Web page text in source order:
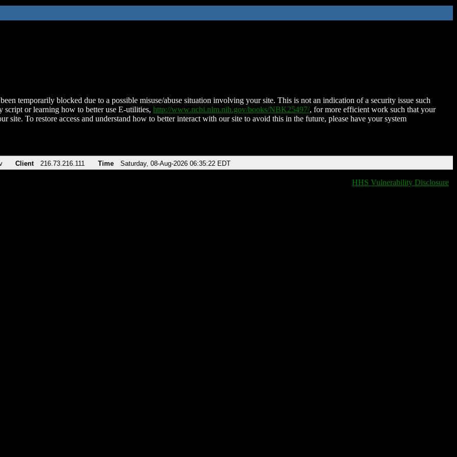
temporarily blocked due to a possible misuse/abuse situation involving your site. This is not an indication of a security issue such
script or learning how to better use E-utilities, http://www.ncbi.nlm.nih.gov/books/NBK25497/, for more efficient work such that your
site. To restore access and understand how to better interact with our site to avoid this in the future, please have your system
Client 216.73.216.111 Time Saturday, 08-Aug-2026 06:35:22 EDT
HHS Vulnerability Disclosure